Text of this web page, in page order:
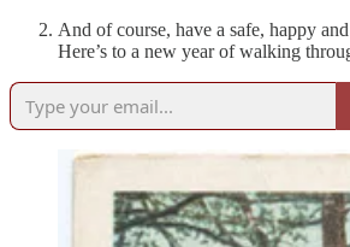
And of course, have a safe, happy
Here’s to a new year of walking